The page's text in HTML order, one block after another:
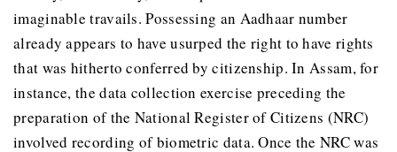
imaginable travails. Possessing an Aadhaar number
already appears to have usurped the right to have rights
that was hitherto conferred by citizenship. In Assam, for
instance, the data collection exercise preceding the
preparation of the National Register of Citizens (NRC)
involved recording of biometric data. Once the NRC was